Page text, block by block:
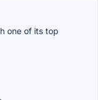
one of its top